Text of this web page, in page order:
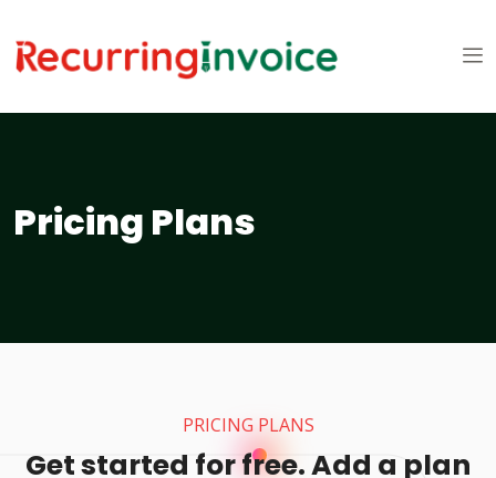
Pricing Plans
PRICING PLANS
Get started for free. Add a plan